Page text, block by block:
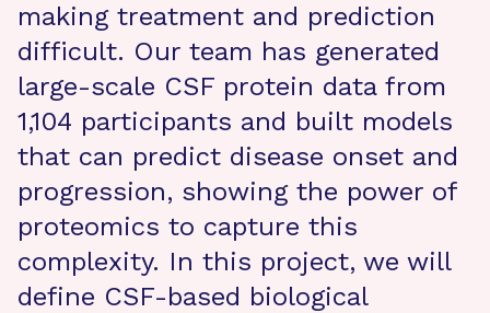
making treatment and prediction
difficult. Our team has generated
large-scale CSF protein data from
1,104 participants and built models
that can predict disease onset and
progression, showing the power of
proteomics to capture this
complexity. In this project, we will
define CSF-based biological